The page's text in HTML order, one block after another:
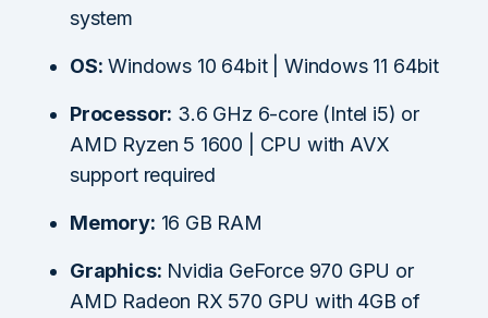
system
OS: Windows 10 64bit | Windows 11 64bit
Processor: 3.6 GHz 6-core (Intel i5) or
AMD Ryzen 5 1600 | CPU with AVX
support required
Memory: 16 GB RAM
Graphics: Nvidia GeForce 970 GPU or
AMD Radeon RX 570 GPU with 4GB of